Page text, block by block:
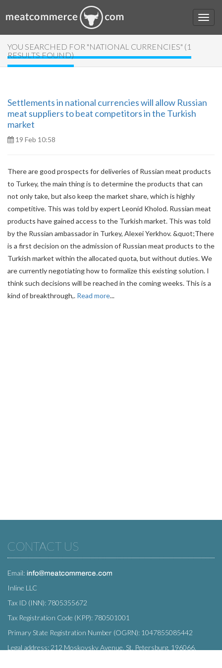
YOU SEARCHED FOR "NATIONAL CURRENCIES" (1
RESULTS FOUND)
Settlements in national currencies will allow Russian
meat suppliers to beat competitors in the Turkish
market
19 Feb 10:58
There are good prospects for deliveries of Russian meat products
to Turkey, the main thing is to determine the products that can
not only take, but also keep the market share, which is highly
competitive. This was told by expert Leonid Kholod. Russian meat
products have gained access to the Turkish market. This was told
by the Russian ambassador in Turkey, Alexei Yerkhov. &quot;There
is a first decision on the admission of Russian meat products to the
Turkish market within the allocated quota, but without duties. We
are currently negotiating how to formalize this existing solution. I
think such decisions will be reached in the coming weeks. This is a
kind of breakthrough,. Read more...
CONTACT US
Email:
Inline LLC
Tax ID (INN): 7805355672
Tax Registration Code (KPP): 780501001
Primary State Registration Number (OGRN): 1047855085442
Legal address: 212 Moskovsky Avenue, St. Petersburg, 196066,